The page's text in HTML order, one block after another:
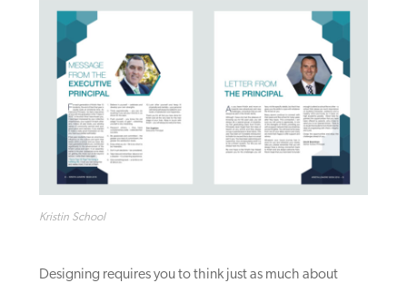
Kristin School
Designing requires you to thinkjustas much about